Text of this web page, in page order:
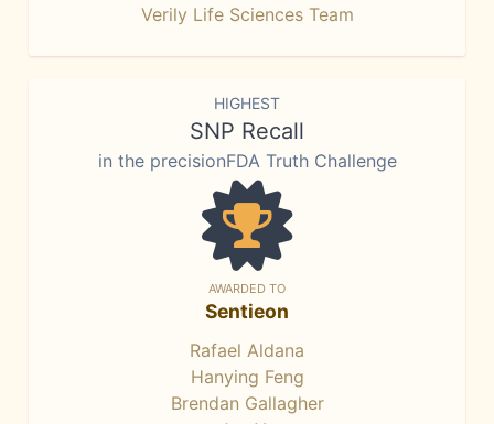
Verily Life Sciences Team
HIGHEST
SNP Recall
in the precisionFDA Truth Challenge
AWARDED TO
Sentieon
Rafael Aldana
Hanying Feng
Brendan Gallagher